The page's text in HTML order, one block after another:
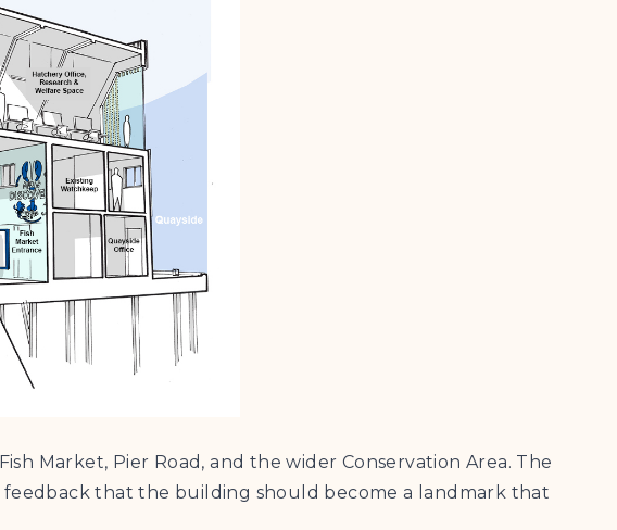
Market, Pier Road, and the wider Conservation Area. The
that the building should become a landmark that